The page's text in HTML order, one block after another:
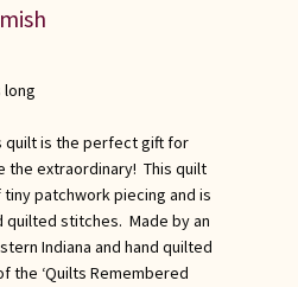
long
quilt is the perfect gift for
the extraordinary! This quilt
patchwork piecing and is
stitches. Made by an
Indiana and hand quilted
the ‘Quilts Remembered